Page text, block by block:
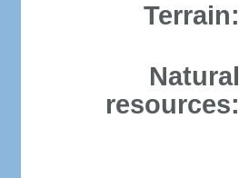
Terrain:
Natural
resources: